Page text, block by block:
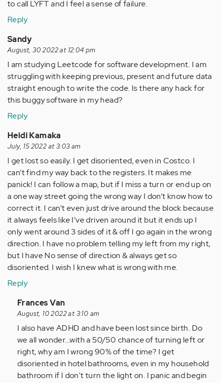
to call LYFT and I feel a sense of failure.
Reply
Sandy
August, 30 2022 at 12:04 pm
I am studying Leetcode for software development. I am
struggling with keeping previous, present and future data
straight enough to write the code. Is there any hack for
this buggy software in my head?
Reply
Heidi Kamaka
July, 15 2022 at 3:03 am
I get lost so easily. I get disoriented, even in Costco. I
can’t find my way back to the registers. It makes me
panick! I can follow a map, but if I miss a turn or end up on
a one way street going the wrong way I don’t know how to
correct it. I can’t even just drive around the block because
it always feels like I’ve driven around it but it ends up I
only went around 3 sides of it & off I go again in the wrong
direction. I have no problem telling my left from my right,
but I have No sense of direction & always get so
disoriented. I wish I knew what is wrong with me.
Reply
In
reply
to
I
get
lost
so
Frances Van
August, 10 2022 at 3:10 am
I also have ADHD and have been lost since birth. Do
we all wonder...with a 50/50 chance of turning left or
right, why am I wrong 90% of the time? I get
disoriented in hotel bathrooms, even in my household
bathroom if I don't turn the light on. I panic and begin